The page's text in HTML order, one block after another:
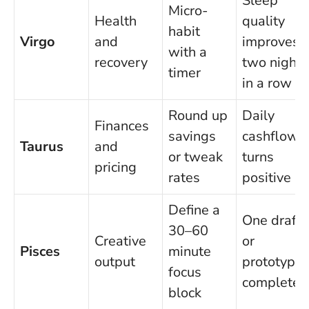
Virgo
Health
and
recovery
Micro-
habit
with a
timer
quality
improves
two nights
in a row
Taurus
Finances
and
pricing
Round up
savings
or tweak
rates
Daily
cashflow
turns
positive
Pisces
Creative
output
Define a
30–60
minute
focus
block
One draft
or
prototype
completed